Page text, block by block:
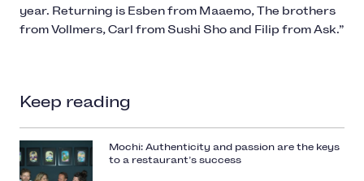
Keep reading
Mochi: Authenticity and passion are the keys
to a restaurant’s success
year. Returning is Esben from Maaemo, The brothers
from Vollmers, Carl from Sushi Sho and Filip from Ask.”